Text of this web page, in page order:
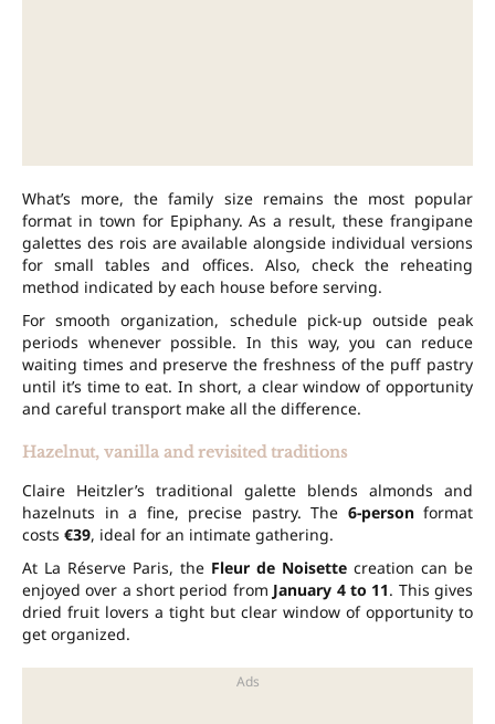
What’s more, the family size remains the most popular
format in town for Epiphany. As a result, these frangipane
galettes des rois are available alongside individual versions
for small tables and offices. Also, check the reheating
method indicated by each house before serving.
For smooth organization, schedule pick-up outside peak
periods whenever possible. In this way, you can reduce
waiting times and preserve the freshness of the puff pastry
until it’s time to eat. In short, a clear window of opportunity
and careful transport make all the difference.
Hazelnut, vanilla and revisited traditions
Claire Heitzler’s traditional galette blends almonds and
hazelnuts in a fine, precise pastry. The 6-personformat
costs €39, ideal for an intimate gathering.
At La Réserve Paris, the Fleur de Noisette creation can be
enjoyed over a short period from January 4 to 11. This gives
dried fruit lovers a tight but clear window of opportunity to
get organized.